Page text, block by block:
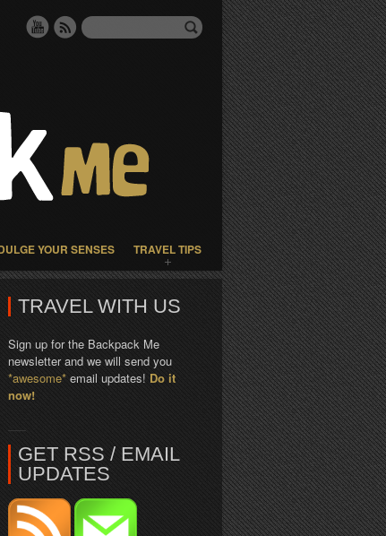
YOUR SENSES TRAVEL TIPS
TRAVEL WITH US
Sign up for the Backpack Me
newsletter and we will send you
*awesome* email updates! Do it
now!
GET RSS / EMAIL
UPDATES